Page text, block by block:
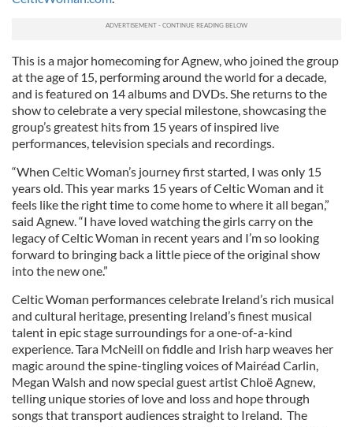
This is a major homecoming for Agnew, who joined the group
at the age of 15, performing around the world for a decade,
and is featured on 14 albums and DVDs. She returns to the
show to celebrate a very special milestone, showcasing the
group’s greatest hits from 15 years of inspired live
performances, television specials and recordings.
“When Celtic Woman’s journey first started, I was only 15
years old. This year marks 15 years of Celtic Woman and it
feels like the right time to come home to where it all began,”
said Agnew. “I have loved watching the girls carry on the
legacy of Celtic Woman in recent years and I’m so looking
forward to bringing back a little piece of the original show
into the new one.”
Celtic Woman performances celebrate Ireland’s rich musical
and cultural heritage, presenting Ireland’s finest musical
talent in epic stage surroundings for a one-of-a-kind
experience. Tara McNeill on fiddle and Irish harp weaves her
magic around the spine-tingling voices of Mairéad Carlin,
Megan Walsh and now special guest artist Chloë Agnew,
telling unique stories of love and loss and hope through
songs that transport audiences straight to Ireland. The